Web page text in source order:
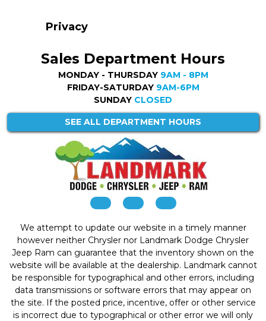
Privacy
Sales Department Hours
MONDAY - THURSDAY 9AM - 8PM
FRIDAY-SATURDAY 9AM-6PM
SUNDAY CLOSED
SEE ALL DEPARTMENT HOURS
We attempt to update our website in a timely manner
however neither Chrysler nor Landmark Dodge Chrysler
Jeep Ram can guarantee that the inventory shown on the
website will be available at the dealership. Landmark cannot
be responsible for typographical and other errors, including
data transmissions or software errors that may appear on
the site. If the posted price, incentive, offer or other service
is incorrect due to typographical or other error we will only